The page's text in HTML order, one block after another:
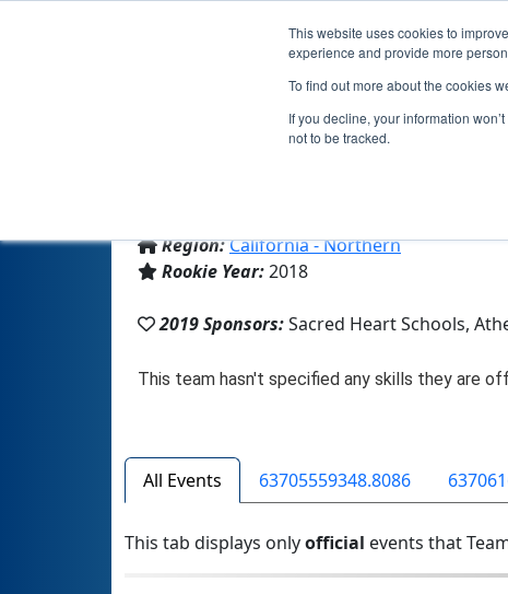
This website uses cookies to
experience and provide more
To find out more about the cookies
If you decline, your information
not to be tracked.
Region:California - Northern
Rookie Year:2018
2019 Sponsors:Sacred Heart Schools,
All Events 63705559348.8086
This tab displays onlyofficial events that